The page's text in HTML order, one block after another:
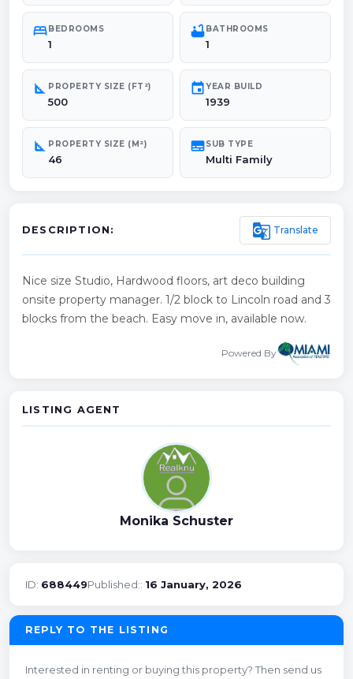
bedBEDROOMS
1
bathtubBATHROOMS
1
square_foot PROPERTY SIZE (FT²)
500
eventYEAR BUILD
1939
square_foot PROPERTY SIZE (M²)
46
subtitlesSUB TYPE
Multi Family
DESCRIPTION: g_translate Translate
Nice size Studio, Hardwood floors, art deco building
onsite property manager. 1/2 block to Lincoln road and 3
blocks from the beach. Easy move in, available now.
Powered By
LISTING AGENT
Monika Schuster
ID: 688449Published:: 16 January, 2026
REPLY TO THE LISTING
Interested in renting or buying this property? Then send us